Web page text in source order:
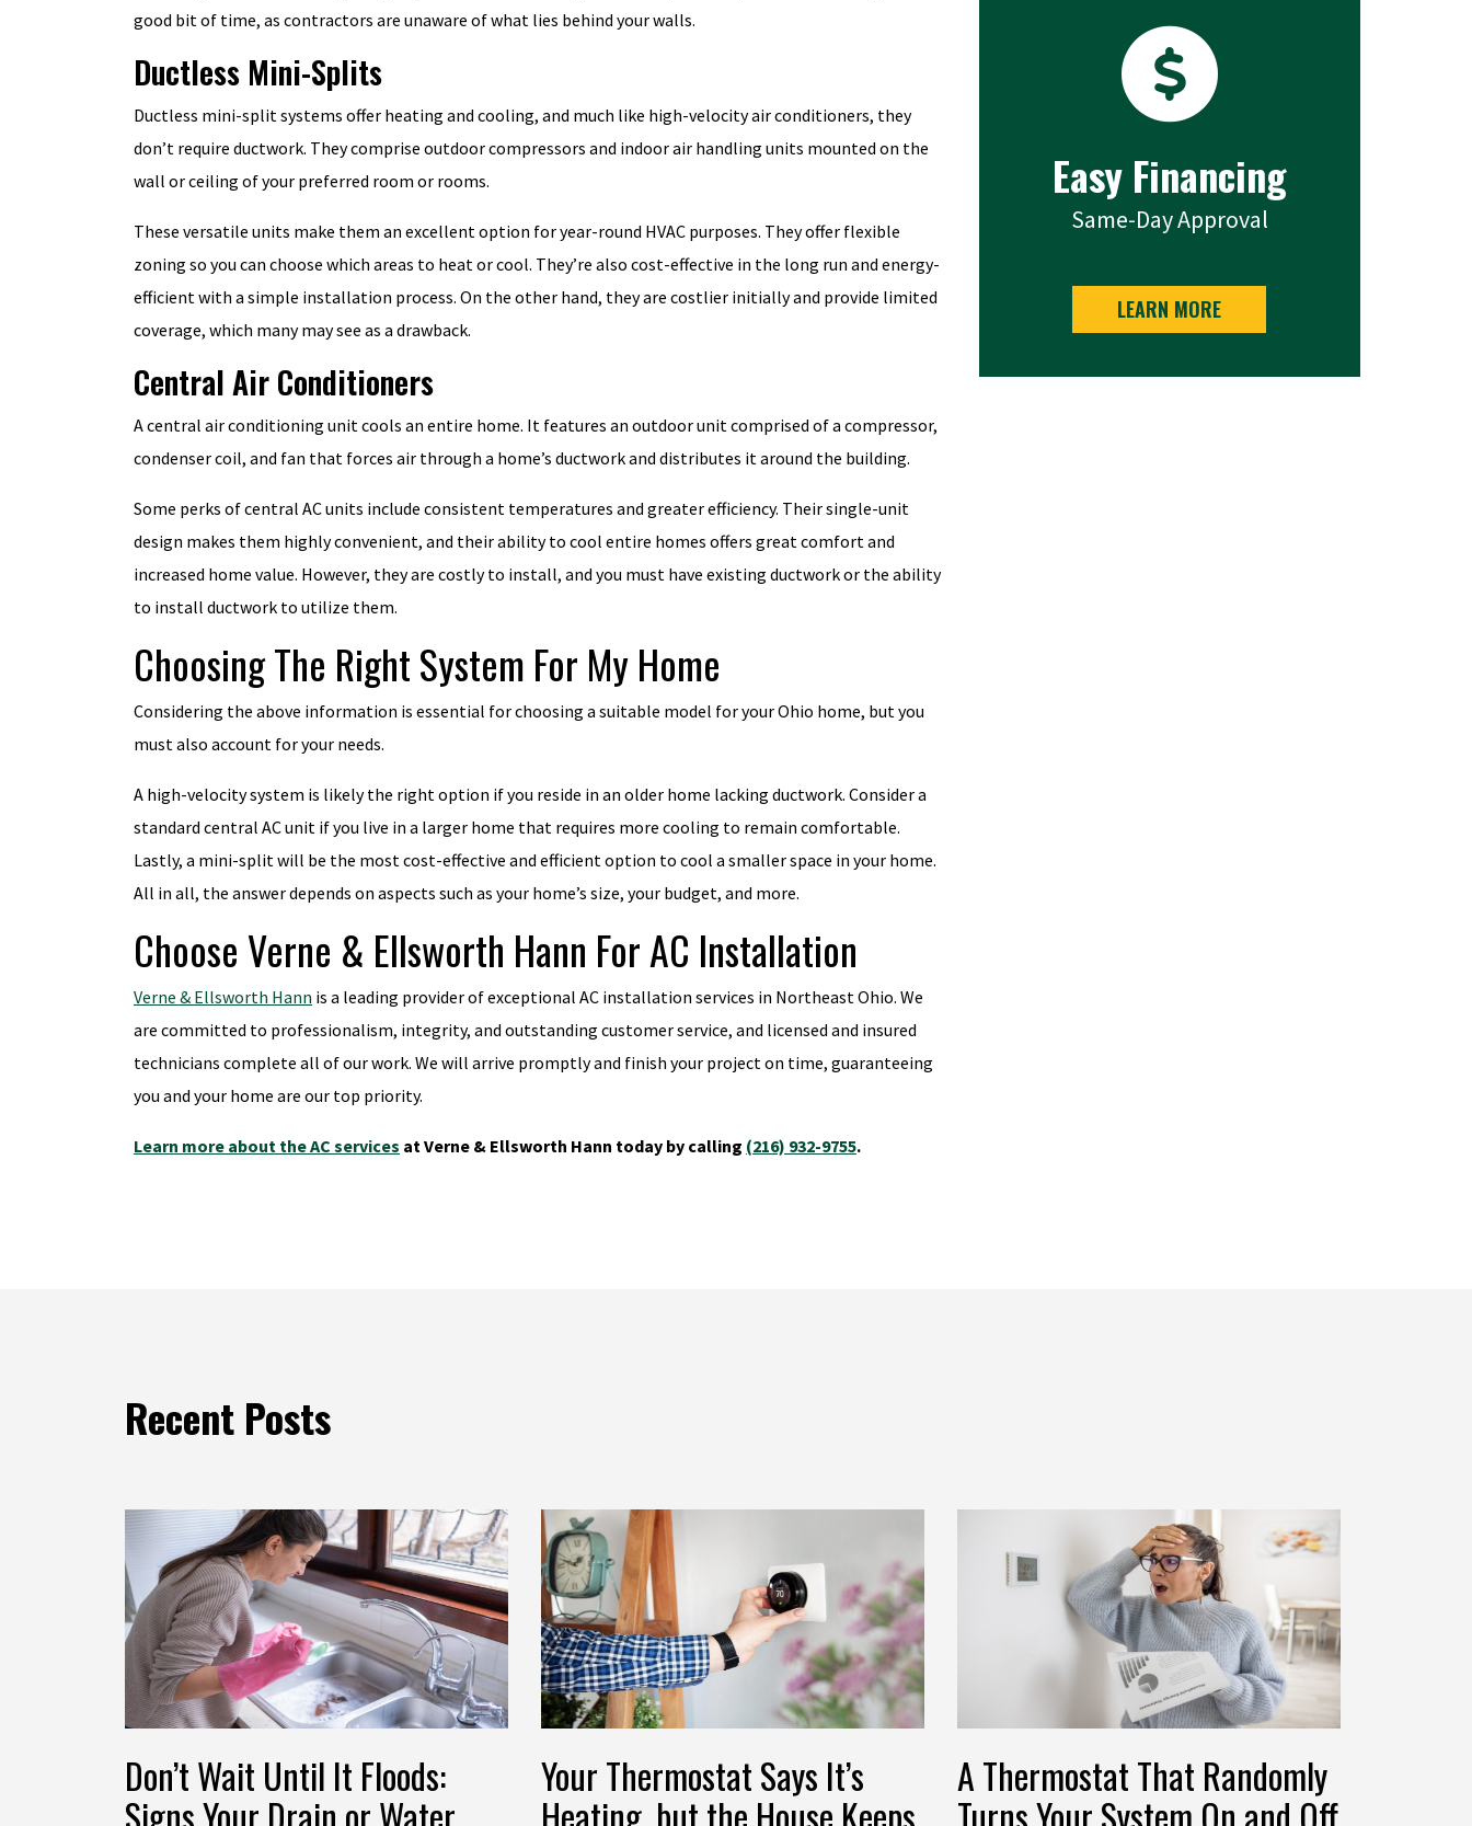
good bit of time, as contractors are unaware of what lies behind your walls.
Ductless Mini-Splits
Ductless mini-split systems offer heating and cooling, and much like high-velocity air conditioners, they
don’t require ductwork. They comprise outdoor compressors and indoor air handling units mounted on the
wall or ceiling of your preferred room or rooms.
These versatile units make them an excellent option for year-round HVAC purposes. They offer flexible
zoning so you can choose which areas to heat or cool. They’re also cost-effective in the long run and energy-
efficient with a simple installation process. On the other hand, they are costlier initially and provide limited
coverage, which many may see as a drawback.
Central Air Conditioners
A central air conditioning unit cools an entire home. It features an outdoor unit comprised of a compressor,
condenser coil, and fan that forces air through a home’s ductwork and distributes it around the building.
Some perks of central AC units include consistent temperatures and greater efficiency. Their single-unit
design makes them highly convenient, and their ability to cool entire homes offers great comfort and
increased home value. However, they are costly to install, and you must have existing ductwork or the ability
to install ductwork to utilize them.
Choosing The Right System For My Home
Considering the above information is essential for choosing a suitable model for your Ohio home, but you
must also account for your needs.
A high-velocity system is likely the right option if you reside in an older home lacking ductwork. Consider a
standard central AC unit if you live in a larger home that requires more cooling to remain comfortable.
Lastly, a mini-split will be the most cost-effective and efficient option to cool a smaller space in your home.
All in all, the answer depends on aspects such as your home’s size, your budget, and more.
Choose Verne & Ellsworth Hann For AC Installation
Verne & Ellsworth Hann is a leading provider of exceptional AC installation services in Northeast Ohio. We
are committed to professionalism, integrity, and outstanding customer service, and licensed and insured
technicians complete all of our work. We will arrive promptly and finish your project on time, guaranteeing
you and your home are our top priority.
Learn more about the AC services at Verne & Ellsworth Hann today by calling (216) 932-9755.
Easy Financing
Same-Day Approval
LEARN MORE
Recent Posts
Don’t Wait Until It Floods:
Signs Your Drain or Water
Your Thermostat Says It’s
Heating, but the House Keeps
A Thermostat That Randomly
Turns Your System On and Off